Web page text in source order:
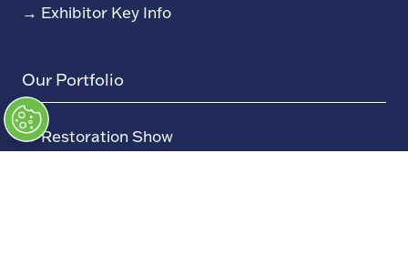
→ Exhibitor Key Info
Our Portfolio
→Restoration Show